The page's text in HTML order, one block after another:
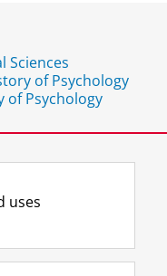
Sciences
of Psychology
Psychology
L
i
R
S
I
n
Y
o
uses